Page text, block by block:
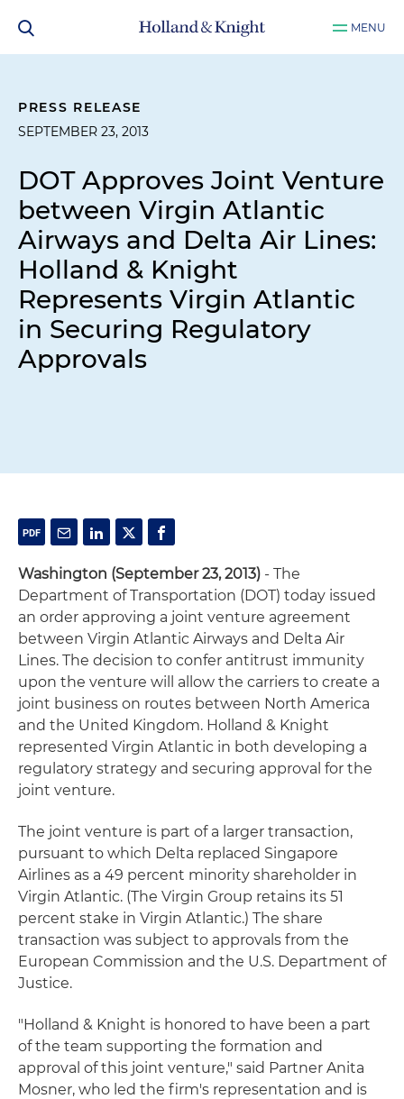
MENU
PRESS RELEASE
SEPTEMBER 23, 2013
DOT Approves Joint Venture
between Virgin Atlantic
Airways and Delta Air Lines:
Holland & Knight
Represents Virgin Atlantic
in Securing Regulatory
Approvals
Washington (September 23, 2013) - The
Department of Transportation (DOT) today issued
an order approving a joint venture agreement
between Virgin Atlantic Airways and Delta Air
Lines. The decision to confer antitrust immunity
upon the venture will allow the carriers to create a
joint business on routes between North America
and the United Kingdom. Holland & Knight
represented Virgin Atlantic in both developing a
regulatory strategy and securing approval for the
joint venture.
The joint venture is part of a larger transaction,
pursuant to which Delta replaced Singapore
Airlines as a 49 percent minority shareholder in
Virgin Atlantic. (The Virgin Group retains its 51
percent stake in Virgin Atlantic.) The share
transaction was subject to approvals from the
European Commission and the U.S. Department of
Justice.
"Holland & Knight is honored to have been a part
of the team supporting the formation and
approval of this joint venture," said Partner Anita
Mosner, who led the firm's representation and is